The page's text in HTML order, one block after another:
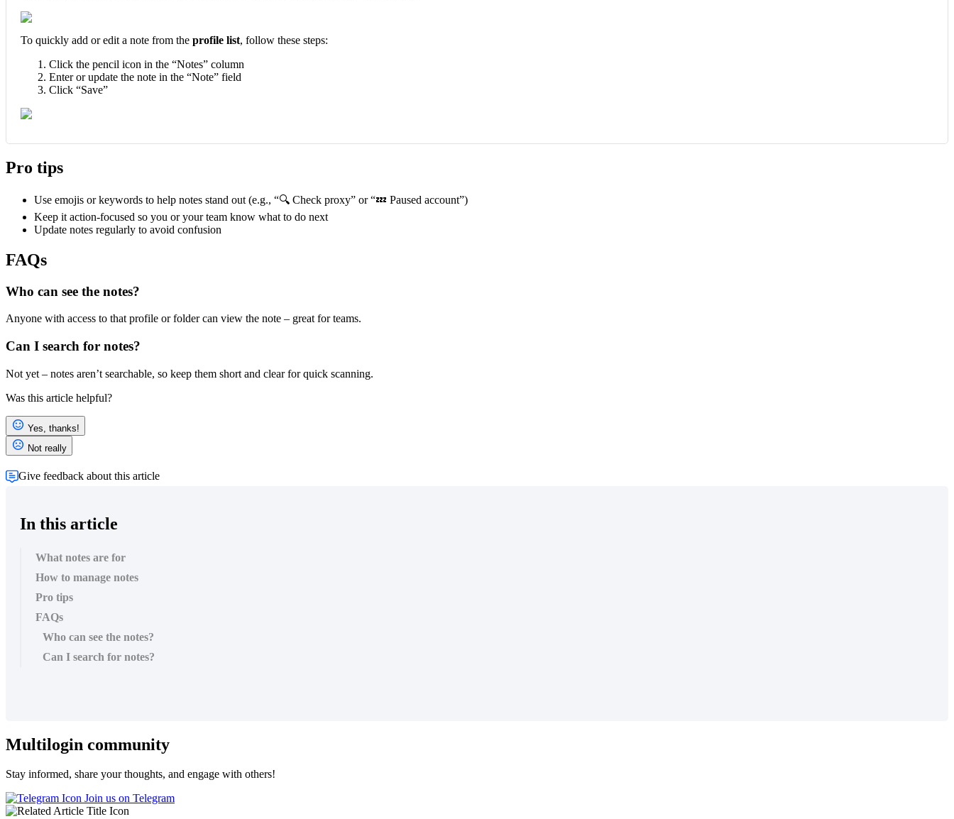
To quickly add or edit a note from the profile list, follow these steps:
Click the pencil icon in the “Notes” column
Enter or update the note in the “Note” field
Click “Save”
Pro tips
Use emojis or keywords to help notes stand out (e.g., “🔍 Check proxy” or “💤 Paused account”)
Keep it action-focused so you or your team know what to do next
Update notes regularly to avoid confusion
FAQs
Who can see the notes?
Anyone with access to that profile or folder can view the note – great for teams.
Can I search for notes?
Not yet – notes aren’t searchable, so keep them short and clear for quick scanning.
Was this article helpful?
Yes, thanks!
Not really
Give feedback about this article
In this article
What notes are for
How to manage notes
Pro tips
FAQs
Who can see the notes?
Can I search for notes?
Multilogin community
Stay informed, share your thoughts, and engage with others!
Join us on Telegram